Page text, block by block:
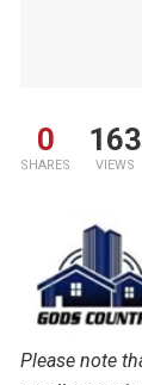
0
SHARES
163
VIEWS
Please note